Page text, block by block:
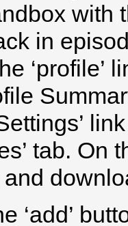
with
in
‘profile’
tab. On
‘add’